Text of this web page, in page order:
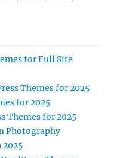
for Full Site
Themes for 2025
for 2025
Themes for 2025
Photography
2025